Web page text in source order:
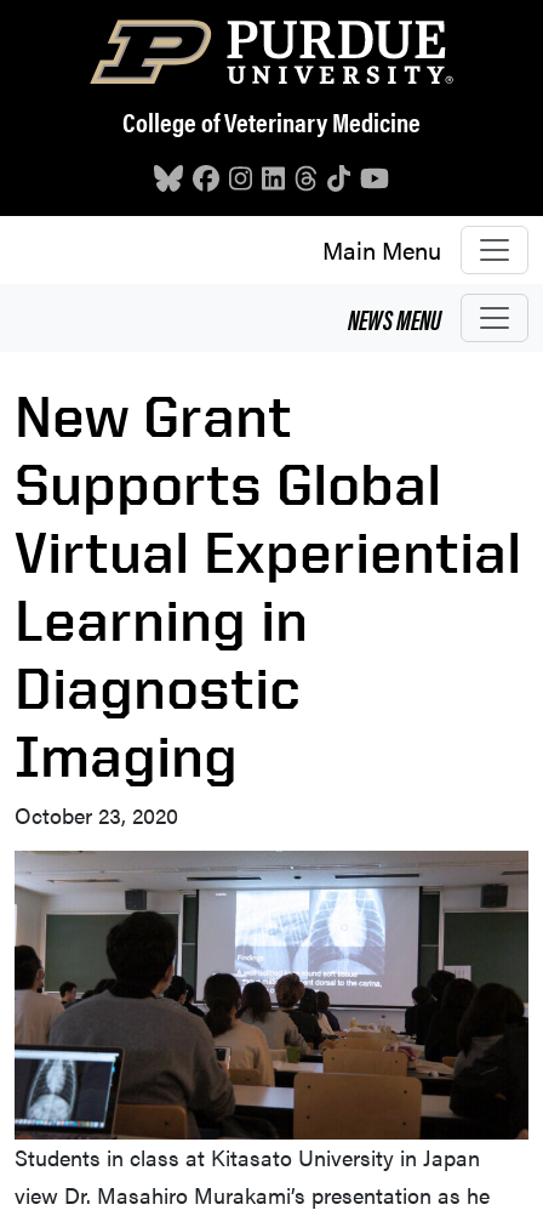
Skip to main content
College of Veterinary Medicine
Main Menu
NEWSMENU
New Grant
Supports Global
Virtual Experiential
Learning in
Diagnostic
Imaging
October 23, 2020
Students in class at Kitasato University in Japan
view Dr. Masahiro Murakami’s presentation as he